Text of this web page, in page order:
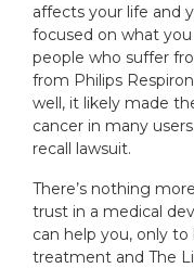
affects your life and
focused on what
people who suffer
from Philips
well, it likely made
cancer in many
recall lawsuit.
There’s nothing
trust in a medical
can help you, only
treatment and The